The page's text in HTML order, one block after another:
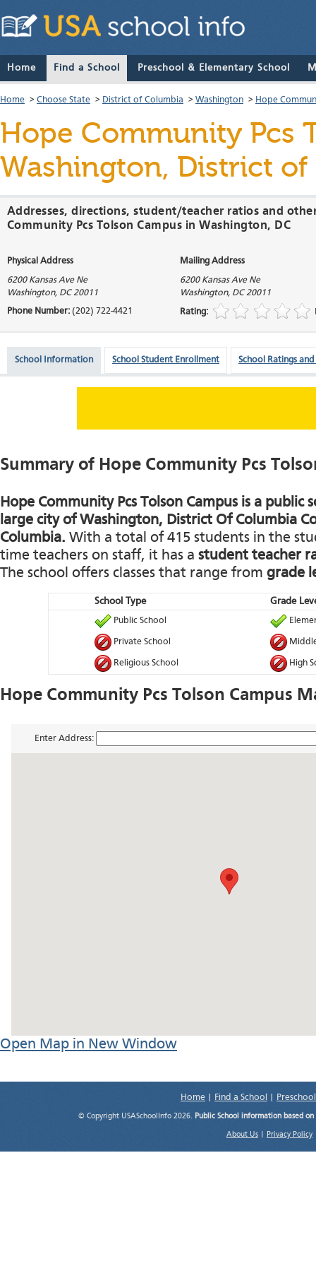
Home Find a School Preschool & Elementary School
Home > Choose State > District of Columbia > Washington > Hope
Hope Community Pcs
Washington, District
Addresses, directions, student/teacher ratios and
Community Pcs Tolson Campus in Washington, DC
Physical Address Mailing Address
6200 Kansas Ave Ne
Washington, DC 20011
6200 Kansas Ave Ne
Washington, DC 20011
Phone Number: (202) 722-4421 Rating:
School Information School Student Enrollment School Ratings and
Summary of Hope Community Pcs
Hope Community Pcs Tolson Campus is a public
large city of Washington, District Of Columbia
Columbia. With a total of 415 students in the
time teachers on staff, it has a student teacher
The school offers classes that range from grade
School Type Grade
Public School
Private School
Religious School High
Hope Community Pcs Tolson Campus
Enter Address:
Open Map in New Window
Home Find a School
© Copyright USASchoolInfo 2026. Public School information based
About Us Privacy Policy